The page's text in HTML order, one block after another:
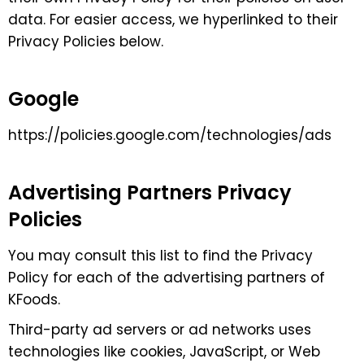
data. For easier access, we hyperlinked to their
Privacy Policies below.
Google
https://policies.google.com/technologies/ads
Advertising Partners Privacy
Policies
You may consult this list to find the Privacy
Policy for each of the advertising partners of
KFoods.
Third-party ad servers or ad networks uses
technologies like cookies, JavaScript, or Web